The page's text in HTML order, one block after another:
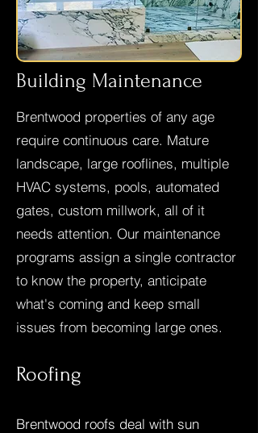
Building Maintenance
Brentwood properties of any age
require continuous care. Mature
landscape, large rooflines, multiple
HVAC systems, pools, automated
gates, custom millwork, all of it
needs attention. Our maintenance
programs assign a single contractor
to know the property, anticipate
what's coming and keep small
issues from becoming large ones.
Roofing
Brentwood roofs deal with sun